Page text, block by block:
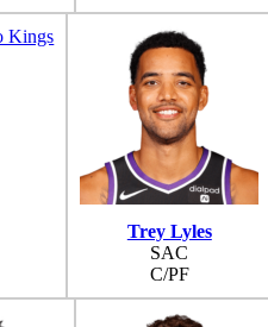
Trey Lyles
SAC
C/PF